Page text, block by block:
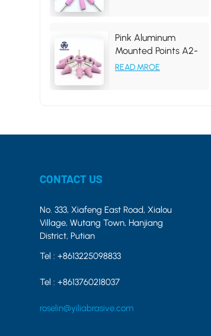
Pink Aluminum
Mounted Points A2-
25*31*6MM 46# PA
READ MROE
CONTACT US
No. 333, Xiafeng East Road, Xialou
Village, Wutang Town, Hanjiang
District, Putian
Tel :+8613225098833
Tel :+8613760218037
roselin@yiliabrasive.com